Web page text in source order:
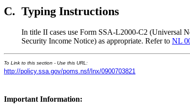
C. Typing Instructions
In title II cases use Form SSA-L2000-C2 (Universal
Security Income Notice) as appropriate. Refer to NL
To Link to this section - Use this URL:
http://policy.ssa.gov/poms.nsf/lnx/0900703821
Important Information: